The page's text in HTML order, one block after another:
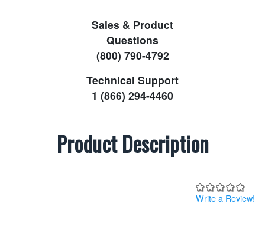
Sales & Product
Questions
(800) 790-4792
Technical Support
1 (866) 294-4460
Product Description
Write a Review!